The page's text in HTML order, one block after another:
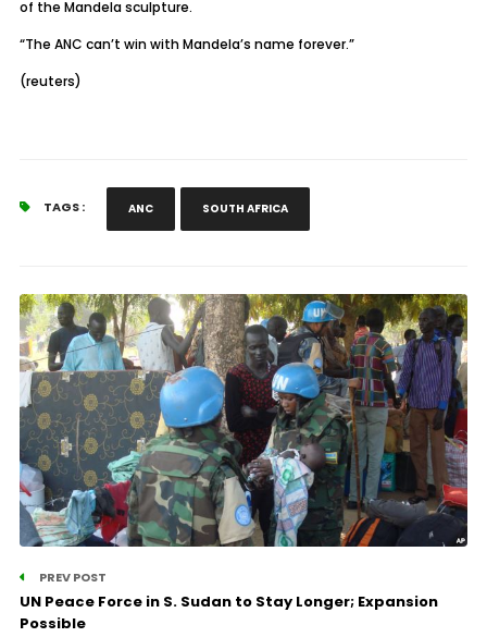
of the Mandela sculpture.
“The ANC can’t win with Mandela’s name forever.”
(reuters)
TAGS : ANC SOUTH AFRICA
PREV POST
UN Peace Force in S. Sudan to Stay Longer; Expansion
Possible